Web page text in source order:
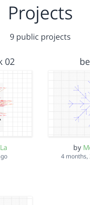
Projects
9 public projects
02
by
4 months,